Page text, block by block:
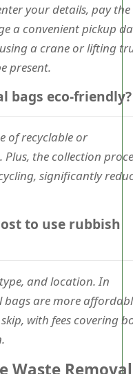
your details, pay the
a convenient pickup
a crane or lifting
present.
bags eco-friendly?
of recyclable or
the collection
significantly
to use rubbish
and location. In
bags are more
with fees covering
Waste Removal